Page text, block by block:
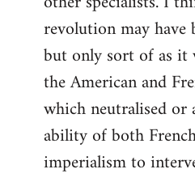
revolution may have
but only sort of as it
the American and
which neutralised
ability of both
imperialism to